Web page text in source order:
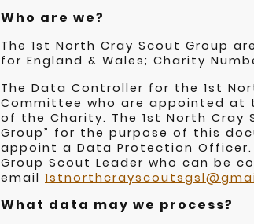
Who are we?
The 1st North Cray Scout Group
for England & Wales; Charity
The Data Controller for the 1st
Committee who are appointed at
of the Charity. The 1st North Cray
Group” for the purpose of this
appoint a Data Protection
Group Scout Leader who can be
email
What data may we process?